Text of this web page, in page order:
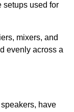
setups used for
mixers, and
evenly across a
have